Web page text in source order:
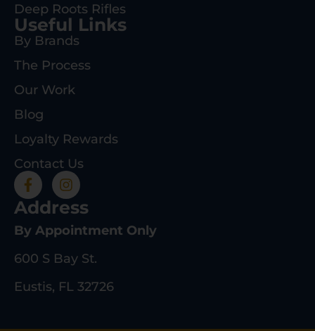
Deep Roots Rifles
Useful Links
By Brands
The Process
Our Work
Blog
Loyalty Rewards
Contact Us
Address
By Appointment Only
600 S Bay St.
Eustis, FL 32726